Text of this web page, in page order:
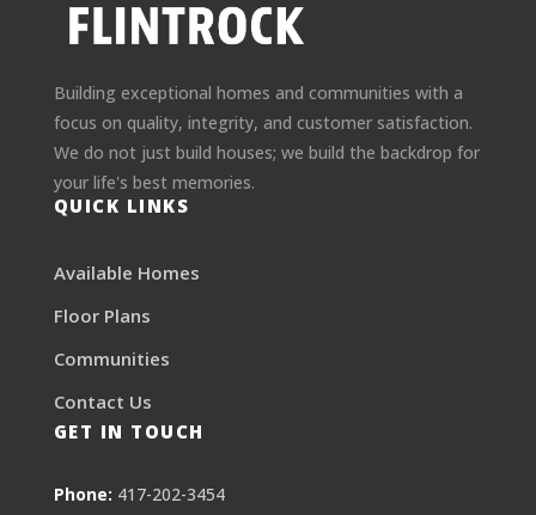
Building exceptional homes and communities with a
focus on quality, integrity, and customer satisfaction.
We do not just build houses; we build the backdrop for
your life's best memories.
QUICK LINKS
Available Homes
Floor Plans
Communities
Contact Us
GET IN TOUCH
Phone: 417-202-3454